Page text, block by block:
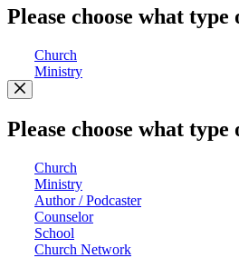
Please choose what
Church
Ministry
Please choose what
Church
Ministry
Author / Podcaster
Counselor
School
Church Network